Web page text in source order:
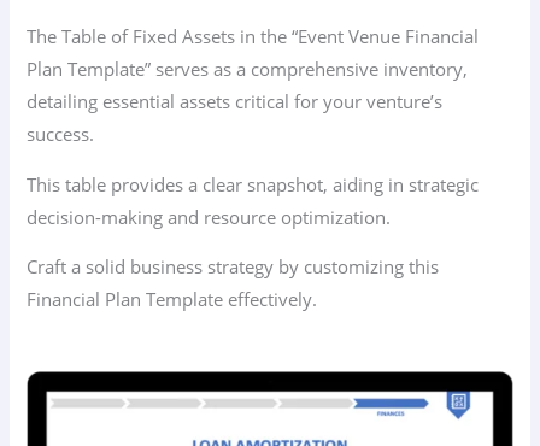
The Table of Fixed Assets in the “Event Venue Financial
Plan Template” serves as a comprehensive inventory,
detailing essential assets critical for your venture’s
success.
This table provides a clear snapshot, aiding in strategic
decision-making and resource optimization.
Craft a solid business strategy by customizing this
Financial Plan Template effectively.